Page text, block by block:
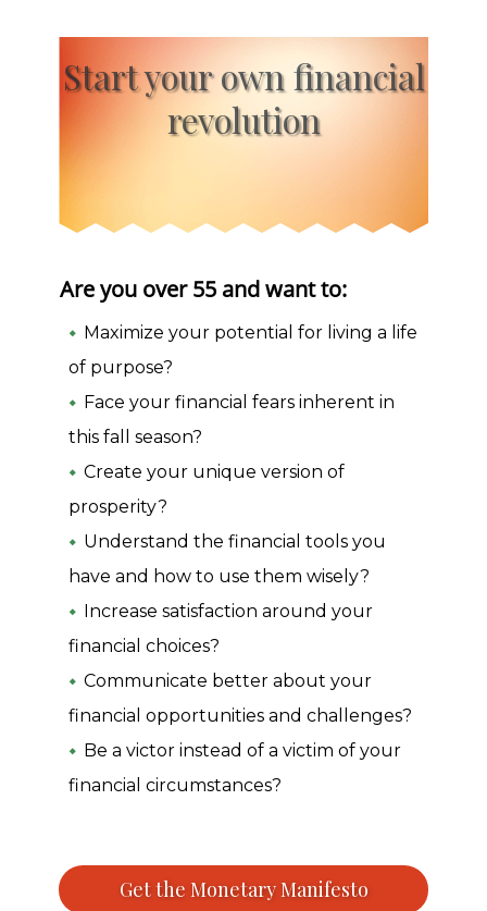
Start your own financial
revolution
Are you over 55 and want to:
Maximize your potential for living a life
of purpose?
Face your financial fears inherent in
this fall season?
Create your unique version of
prosperity?
Understand the financial tools you
have and how to use them wisely?
Increase satisfaction around your
financial choices?
Communicate better about your
financial opportunities and challenges?
Be a victor instead of a victim of your
financial circumstances?
Get the Monetary Manifesto